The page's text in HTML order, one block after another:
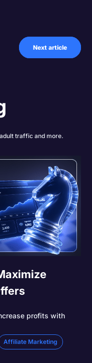
Next article
traffic and more.
profits with
Affiliate Marketing